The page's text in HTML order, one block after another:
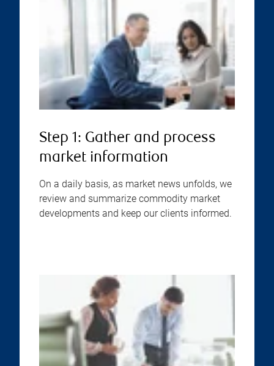
Step 1: Gather and process
market information
On a daily basis, as market news unfolds, we
review and summarize commodity market
developments and keep our clients informed.